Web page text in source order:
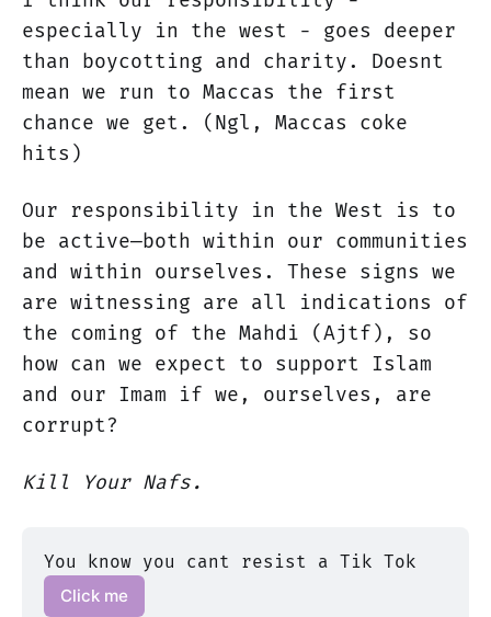
especially in the west - goes deeper
than boycotting and charity. Doesnt
mean we run to Maccas the first
chance we get. (Ngl, Maccas coke
hits)
Our responsibility in the West is to
be active—both within our communities
and within ourselves. These signs we
are witnessing are all indications of
the coming of the Mahdi (Ajtf), so
how can we expect to support Islam
and our Imam if we, ourselves, are
corrupt?
Kill Your Nafs.
You know you cant resist a Tik Tok
Click me